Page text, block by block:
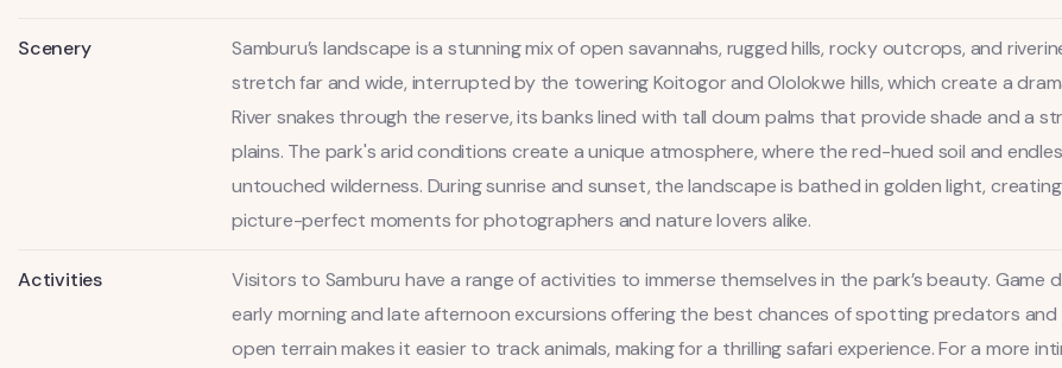
Scenery
Samburu’s landscape is a stunning mix of open savannahs, rugged hills, rocky outcrops, and
stretch far and wide, interrupted by the towering Koitogor and Ololokwe hills, which create a
River snakes through the reserve, its banks lined with tall doum palms that provide shade and a
plains. The park's arid conditions create a unique atmosphere, where the red-hued soil and
untouched wilderness. During sunrise and sunset, the landscape is bathed in golden light,
picture-perfect moments for photographers and nature lovers alike.
Activities
Visitors to Samburu have a range of activities to immerse themselves in the park’s beauty. Game
early morning and late afternoon excursions offering the best chances of spotting predators and
open terrain makes it easier to track animals, making for a thrilling safari experience. For a more